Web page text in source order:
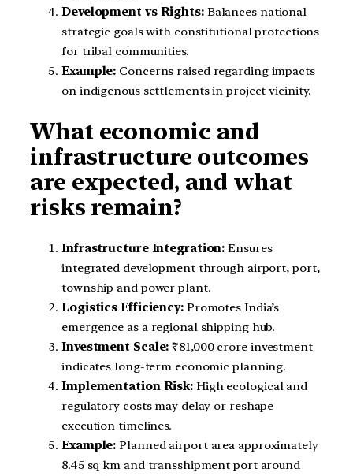
Development vs Rights:Balances national
strategic goals with constitutional protections
for tribal communities.
Example: Concerns raised regarding impacts
on indigenous settlements in project vicinity.
What economic and
infrastructure outcomes
are expected, and what
risks remain?
Infrastructure Integration: Ensures
integrated development through airport, port,
township and power plant.
Logistics Efficiency:Promotes India’s
emergence as a regional shipping hub.
Investment Scale: ₹81,000 crore investment
indicates long-term economic planning.
Implementation Risk: High ecological and
regulatory costs may delay or reshape
execution timelines.
Example: Planned airport area approximately
8.45 sq km and transshipment port around